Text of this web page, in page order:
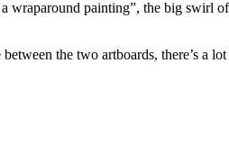
a wraparound painting”, the big swirl
the two artboards, there’s a